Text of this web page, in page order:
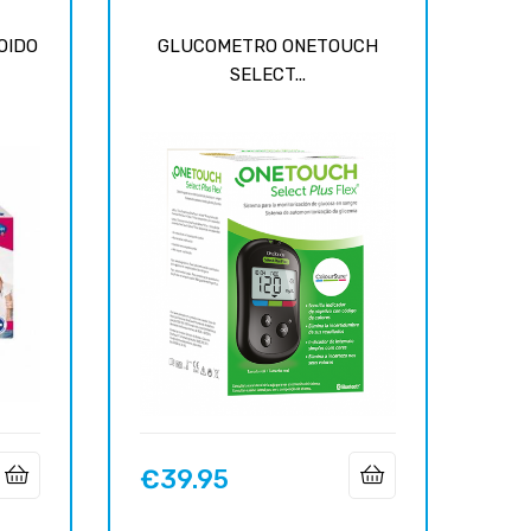
GLUCOMETRO ONETOUCH
SELECT...
Price
€39.95